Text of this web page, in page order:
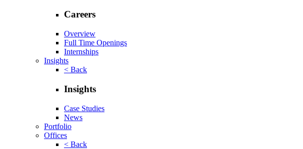
Careers
Overview
Full Time Openings
Internships
Insights
< Back
Insights
Case Studies
News
Portfolio
Offices
< Back